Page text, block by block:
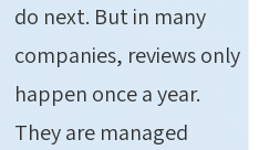
do next. But in many
companies, reviews only
happen once a year.
They are managed